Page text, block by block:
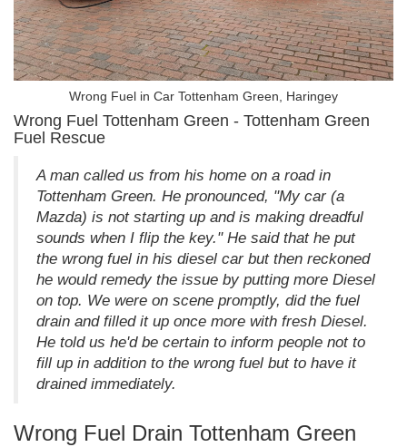
Wrong Fuel in Car Tottenham Green, Haringey
Wrong Fuel Tottenham Green - Tottenham Green
Fuel Rescue
A man called us from his home on a road in
Tottenham Green. He pronounced, "My car (a
Mazda) is not starting up and is making dreadful
sounds when I flip the key." He said that he put
the wrong fuel in his diesel car but then reckoned
he would remedy the issue by putting more Diesel
on top. We were on scene promptly, did the fuel
drain and filled it up once more with fresh Diesel.
He told us he'd be certain to inform people not to
fill up in addition to the wrong fuel but to have it
drained immediately.
Wrong Fuel Drain Tottenham Green